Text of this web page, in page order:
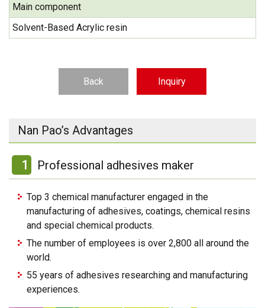
Main component
Solvent-Based Acrylic resin
Back Inquiry
Nan Pao’s Advantages
1 Professional adhesives maker
Top 3 chemical manufacturer engaged in the
manufacturing of adhesives, coatings, chemical resins
and special chemical products.
The number of employees is over 2,800 all around the
world.
55 years of adhesives researching and manufacturing
experiences.